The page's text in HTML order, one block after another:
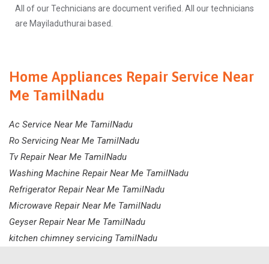
All of our Technicians are document verified. All our technicians
are Mayiladuthurai based.
Home Appliances Repair Service Near
Me TamilNadu
Ac Service Near Me TamilNadu
Ro Servicing Near Me TamilNadu
Tv Repair Near Me TamilNadu
Washing Machine Repair Near Me TamilNadu
Refrigerator Repair Near Me TamilNadu
Microwave Repair Near Me TamilNadu
Geyser Repair Near Me TamilNadu
kitchen chimney servicing TamilNadu